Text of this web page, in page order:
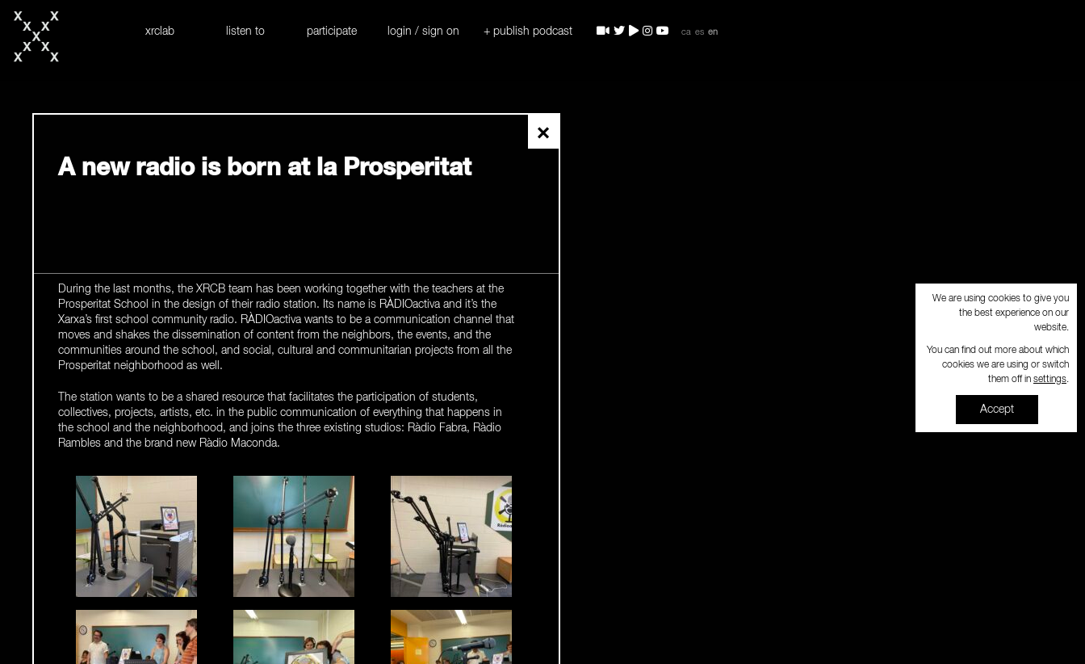
xrclab listen to participate login / sign on + publish podcast ca es en
×
A new radio is born at la Prosperitat
During the last months, the XRCB team has been working together with the teachers at the
Prosperitat School in the design of their radio station. Its name is RÀDIOactiva and it’s the
Xarxa’s first school community radio. RÀDIOactiva wants to be a communication channel that
moves and shakes the dissemination of content from the neighbors, the events, and the
communities around the school, and social, cultural and communitarian projects from all the
Prosperitat neighborhood as well.
The station wants to be a shared resource that facilitates the participation of students,
collectives, projects, artists, etc. in the public communication of everything that happens in
the school and the neighborhood, and joins the three existing studios: Ràdio Fabra, Ràdio
Rambles and the brand new Ràdio Maconda.
We are using cookies to give you
the best experience on our
website.
You can find out more about which
cookies we are using or switch
them off in settings.
Accept